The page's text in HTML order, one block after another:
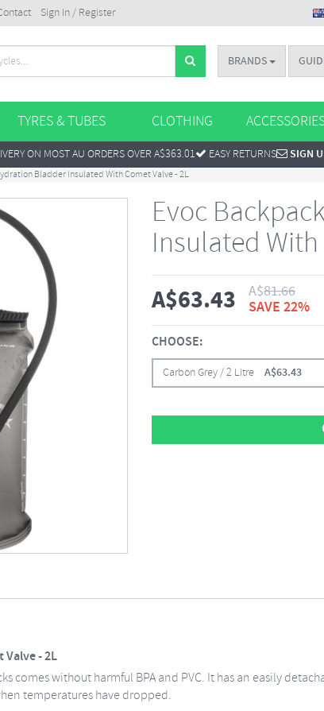
Sign In / Register
BRANDS
TYRES & TUBES CLOTHING
ON MOST AU ORDERS OVER A$363.01 EASY RETURNS SIGN
Bladder Insulated With Comet Valve - 2L
Evoc
Insulated With
A$63.43 A$81.66
SAVE 22%
CHOOSE:
Carbon Grey / 2 Litre A$63.43
- 2L
comes without harmful BPA and PVC. It has an easily
temperatures have dropped.